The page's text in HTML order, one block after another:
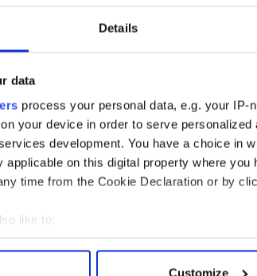
Details
data
process your personal data, e.g. your
your device in order to serve
development. You have a choice in
applicable on this digital property where
time from the Cookie Declaration or by
like to:
about your geographical location which
Customize
most of my J-1 year
in New York help of golf